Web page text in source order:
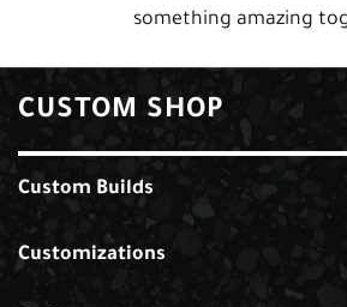
something amazing
CUSTOM SHOP
Custom Builds
Customizations